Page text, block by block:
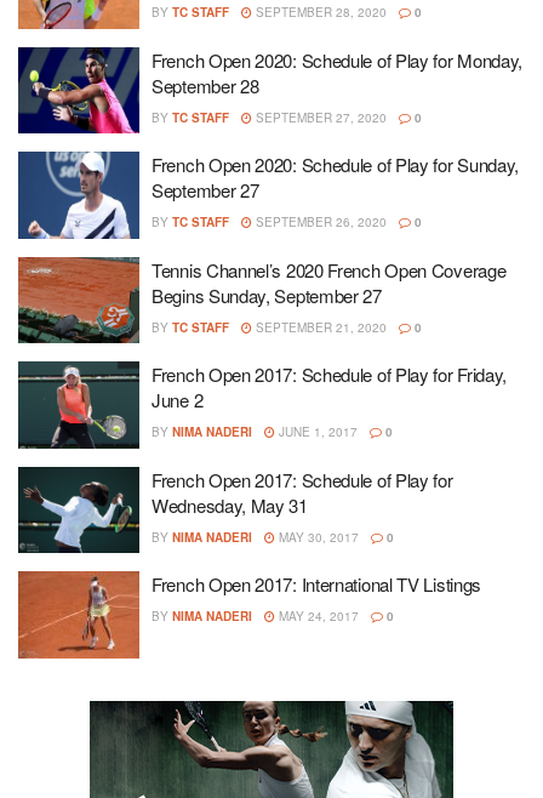
BY TC STAFF SEPTEMBER 28, 2020 0
French Open 2020: Schedule of Play for Monday,
September 28
BY TC STAFF SEPTEMBER 27, 2020 0
French Open 2020: Schedule of Play for Sunday,
September 27
BY TC STAFF SEPTEMBER 26, 2020 0
Tennis Channel’s 2020 French Open Coverage
Begins Sunday, September 27
BY TC STAFF SEPTEMBER 21, 2020 0
French Open 2017: Schedule of Play for Friday,
June 2
BY NIMA NADERI JUNE 1, 2017 0
French Open 2017: Schedule of Play for
Wednesday, May 31
BY NIMA NADERI MAY 30, 2017 0
French Open 2017: International TV Listings
BY NIMA NADERI MAY 24, 2017 0